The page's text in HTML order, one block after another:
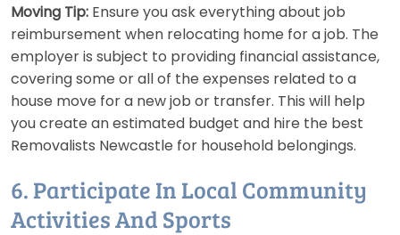
Moving Tip: Ensure you ask everything about job
reimbursement when relocating home for a job. The
employer is subject to providing financial assistance,
covering some or all of the expenses related to a
house move for a new job or transfer. This will help
you create an estimated budget and hire the best
Removalists Newcastle for household belongings.
6. Participate In Local Community
Activities And Sports